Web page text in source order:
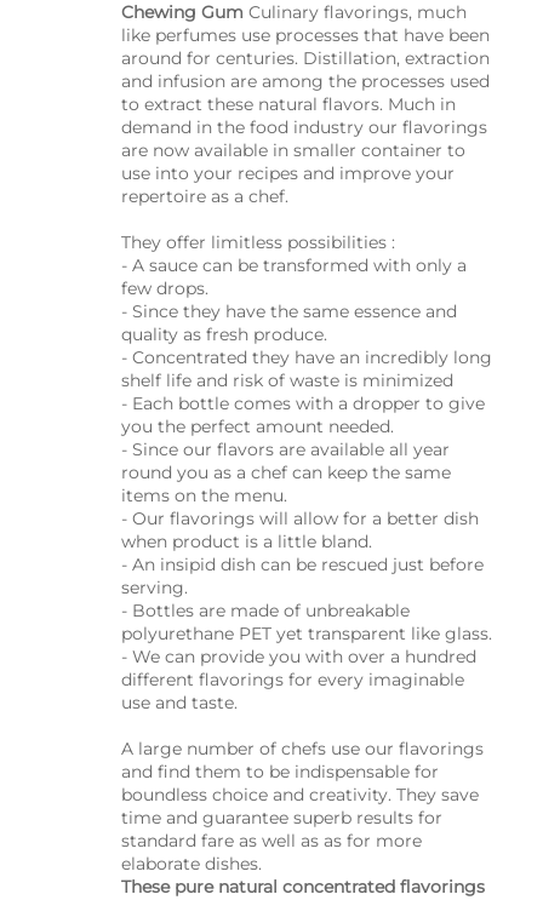
Chewing Gum Culinary flavorings, much
like perfumes use processes that have been
around for centuries. Distillation, extraction
and infusion are among the processes used
to extract these natural flavors. Much in
demand in the food industry our flavorings
are now available in smaller container to
use into your recipes and improve your
repertoire as a chef.
They offer limitless possibilities :
- A sauce can be transformed with only a
few drops.
- Since they have the same essence and
quality as fresh produce.
- Concentrated they have an incredibly long
shelf life and risk of waste is minimized
- Each bottle comes with a dropper to give
you the perfect amount needed.
- Since our flavors are available all year
round you as a chef can keep the same
items on the menu.
- Our flavorings will allow for a better dish
when product is a little bland.
- An insipid dish can be rescued just before
serving.
- Bottles are made of unbreakable
polyurethane PET yet transparent like glass.
- We can provide you with over a hundred
different flavorings for every imaginable
use and taste.
A large number of chefs use our flavorings
and find them to be indispensable for
boundless choice and creativity. They save
time and guarantee superb results for
standard fare as well as as for more
elaborate dishes.
These pure natural concentrated flavorings